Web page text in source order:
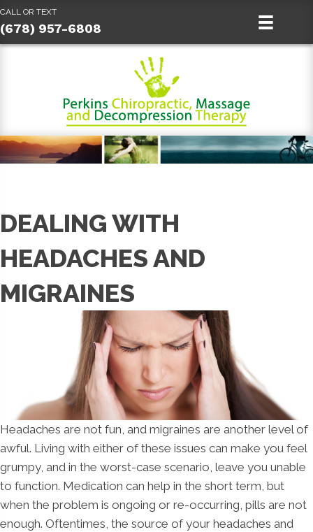
CALL OR TEXT
(678) 957-6808
DEALING WITH
HEADACHES AND
MIGRAINES
Headaches are not fun, and migraines are another level of
awful. Living with either of these issues can make you feel
grumpy, and in the worst-case scenario, leave you unable
to function. Medication can help in the short term, but
when the problem is ongoing or re-occurring, pills are not
enough. Oftentimes, the source of your headaches and